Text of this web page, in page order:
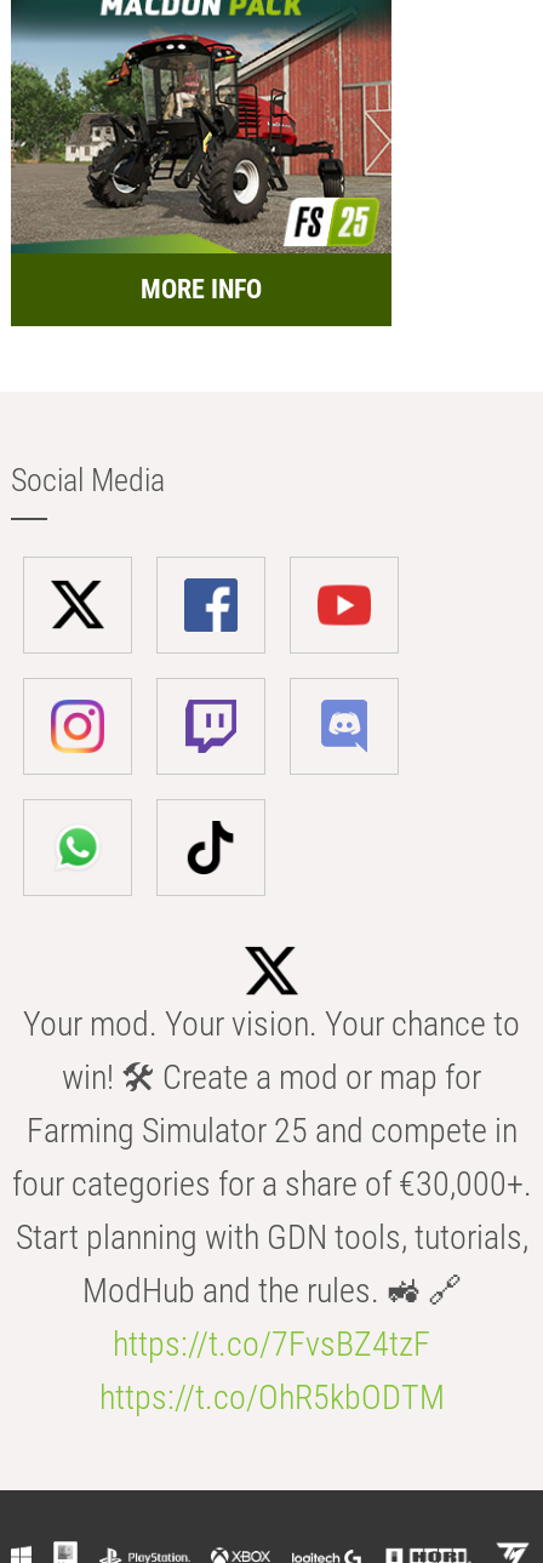
MORE INFO
Social Media
Your mod. Your vision. Your chance to
win! 🛠️ Create a mod or map for
Farming Simulator 25 and compete in
four categories for a share of €30,000+.
Start planning with GDN tools, tutorials,
ModHub and the rules. 🚜 🔗
https://t.co/7FvsBZ4tzF
https://t.co/OhR5kbODTM